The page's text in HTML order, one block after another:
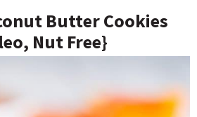
Butter Cookies
Nut Free}